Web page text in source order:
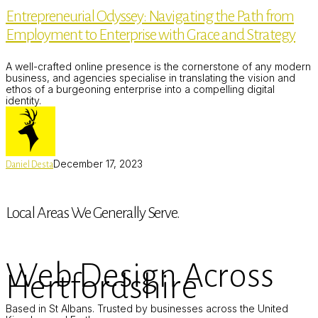
the
Path
from
to
Enterprise
with
Grace
and
Strategy
Entrepreneurial Odyssey: Navigating the Path from
Employment to Enterprise with Grace and Strategy
A well-crafted online presence is the cornerstone of any modern
business, and agencies specialise in translating the vision and
ethos of a burgeoning enterprise into a compelling digital
identity.
Daniel DestaDecember 17, 2023
Local Areas We Generally Serve.
Web Design Across
Hertfordshire
Based in St Albans. Trusted by businesses across the United